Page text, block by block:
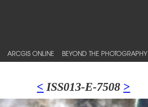
ARCGIS ONLINE BEYOND THE PHOTOGRAPHY
< ISS013-E-7508 >